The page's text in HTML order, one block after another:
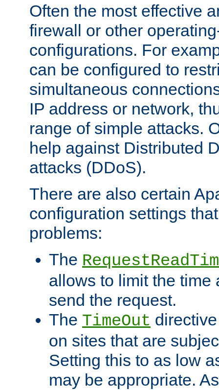
Often the most effective
firewall or other
configurations. For
can be configured to
simultaneous
IP address or network,
range of simple attacks.
help against Distributed
attacks (DDoS).
There are also certain
configuration settings
problems:
The
allows to limit the time
send the request.
The TimeOut
on sites that are
Setting this to as low
may be appropriate.